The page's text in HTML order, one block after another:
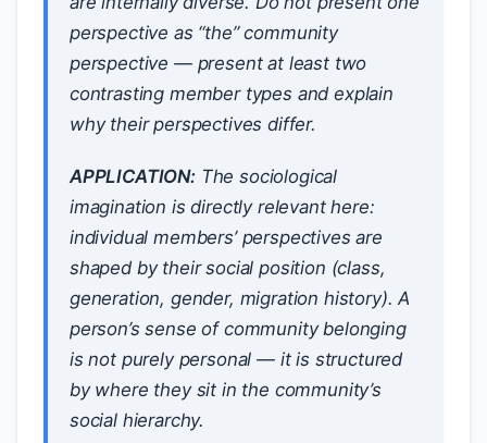
perspective as “the” community
perspective — present at least two
contrasting member types and explain
why their perspectives differ.
APPLICATION:The sociological
imagination is directly relevant here:
individual members’ perspectives are
shaped by their social position (class,
generation, gender, migration history). A
person’s sense of community belonging
is not purely personal — it is structured
by where they sit in the community’s
social hierarchy.